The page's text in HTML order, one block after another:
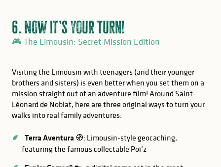
6. Now it’s your turn!
🎮 The Limousin: Secret Mission Edition
Visiting the Limousin with teenagers (and their younger
brothers and sisters) is even better when you set them on a
mission straight out of an adventure film! Around Saint-
Léonard de Noblat, here are three original ways to turn your
walks into real family adventures:
Terra Aventura 🧭: Limousin-style geocaching,
featuring the famous collectable Poï’z